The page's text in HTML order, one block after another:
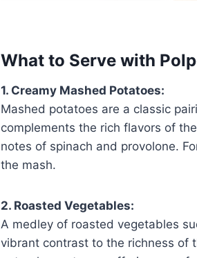
What to Serve with
1. Creamy Mashed Potatoes:
Mashed potatoes are a classic
complements the rich flavors of
notes of spinach and provolone.
the mash.
2. Roasted Vegetables:
A medley of roasted vegetables
vibrant contrast to the richness of